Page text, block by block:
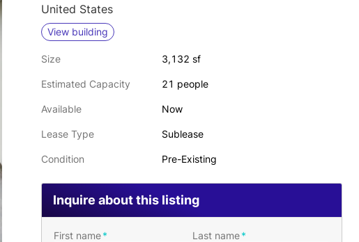
United States
View building
Size 3,132 sf
Estimated Capacity 21 people
Available Now
Lease Type Sublease
Condition Pre-Existing
Inquire about this listing
First name Last name